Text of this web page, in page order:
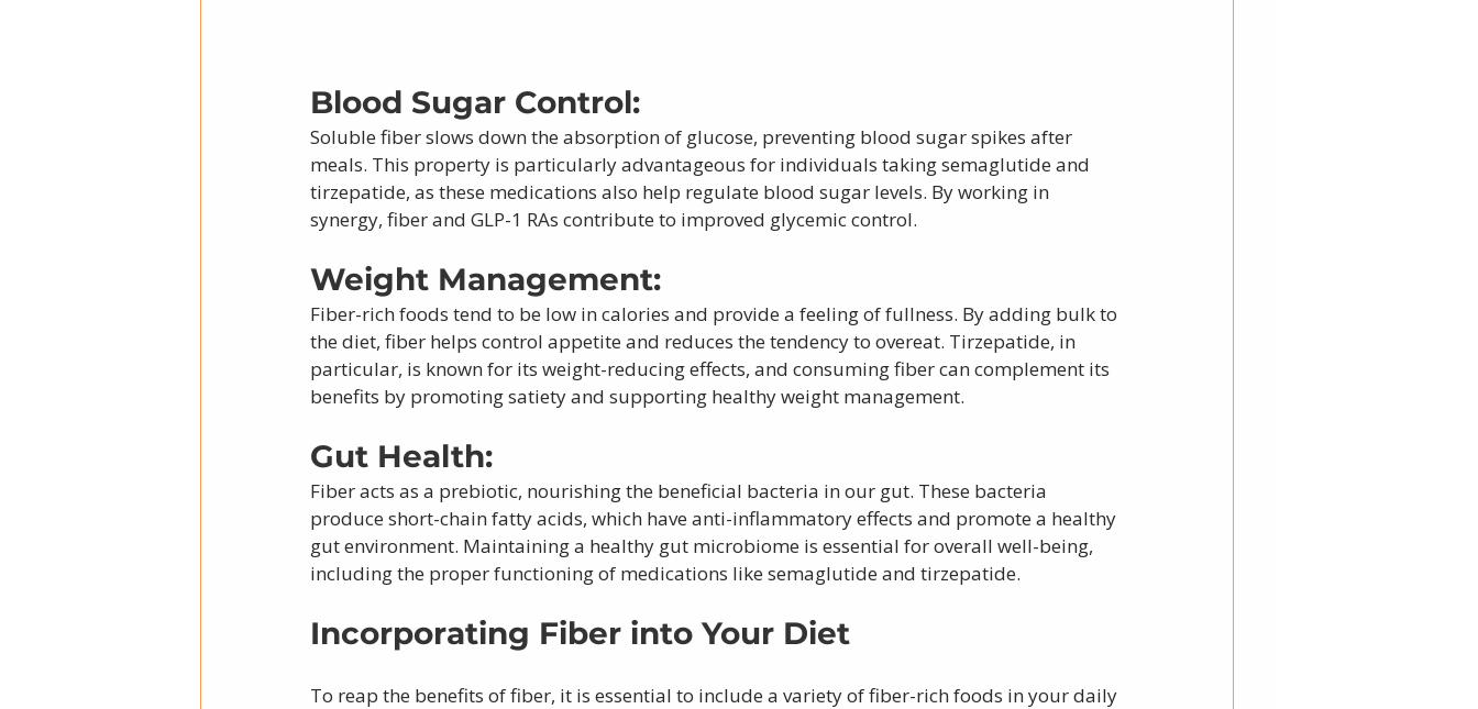
Blood Sugar Control:
Soluble fiber slows down the absorption of glucose, preventing blood sugar spikes after
meals. This property is particularly advantageous for individuals taking semaglutide and
tirzepatide, as these medications also help regulate blood sugar levels. By working in
synergy, fiber and GLP-1 RAs contribute to improved glycemic control.
Weight Management:
Fiber-rich foods tend to be low in calories and provide a feeling of fullness. By adding bulk to
the diet, fiber helps control appetite and reduces the tendency to overeat. Tirzepatide, in
particular, is known for its weight-reducing effects, and consuming fiber can complement its
benefits by promoting satiety and supporting healthy weight management.
Gut Health:
Fiber acts as a prebiotic, nourishing the beneficial bacteria in our gut. These bacteria
produce short-chain fatty acids, which have anti-inflammatory effects and promote a healthy
gut environment. Maintaining a healthy gut microbiome is essential for overall well-being,
including the proper functioning of medications like semaglutide and tirzepatide.
Incorporating Fiber into Your Diet
To reap the benefits of fiber, it is essential to include a variety of fiber-rich foods in your daily